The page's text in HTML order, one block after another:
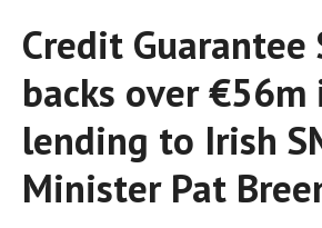
Credit Guarantee
backs over €56m
lending to Irish
Minister Pat